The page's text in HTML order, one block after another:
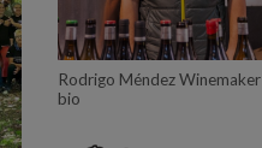
Rodrigo Méndez Winemaker
bio